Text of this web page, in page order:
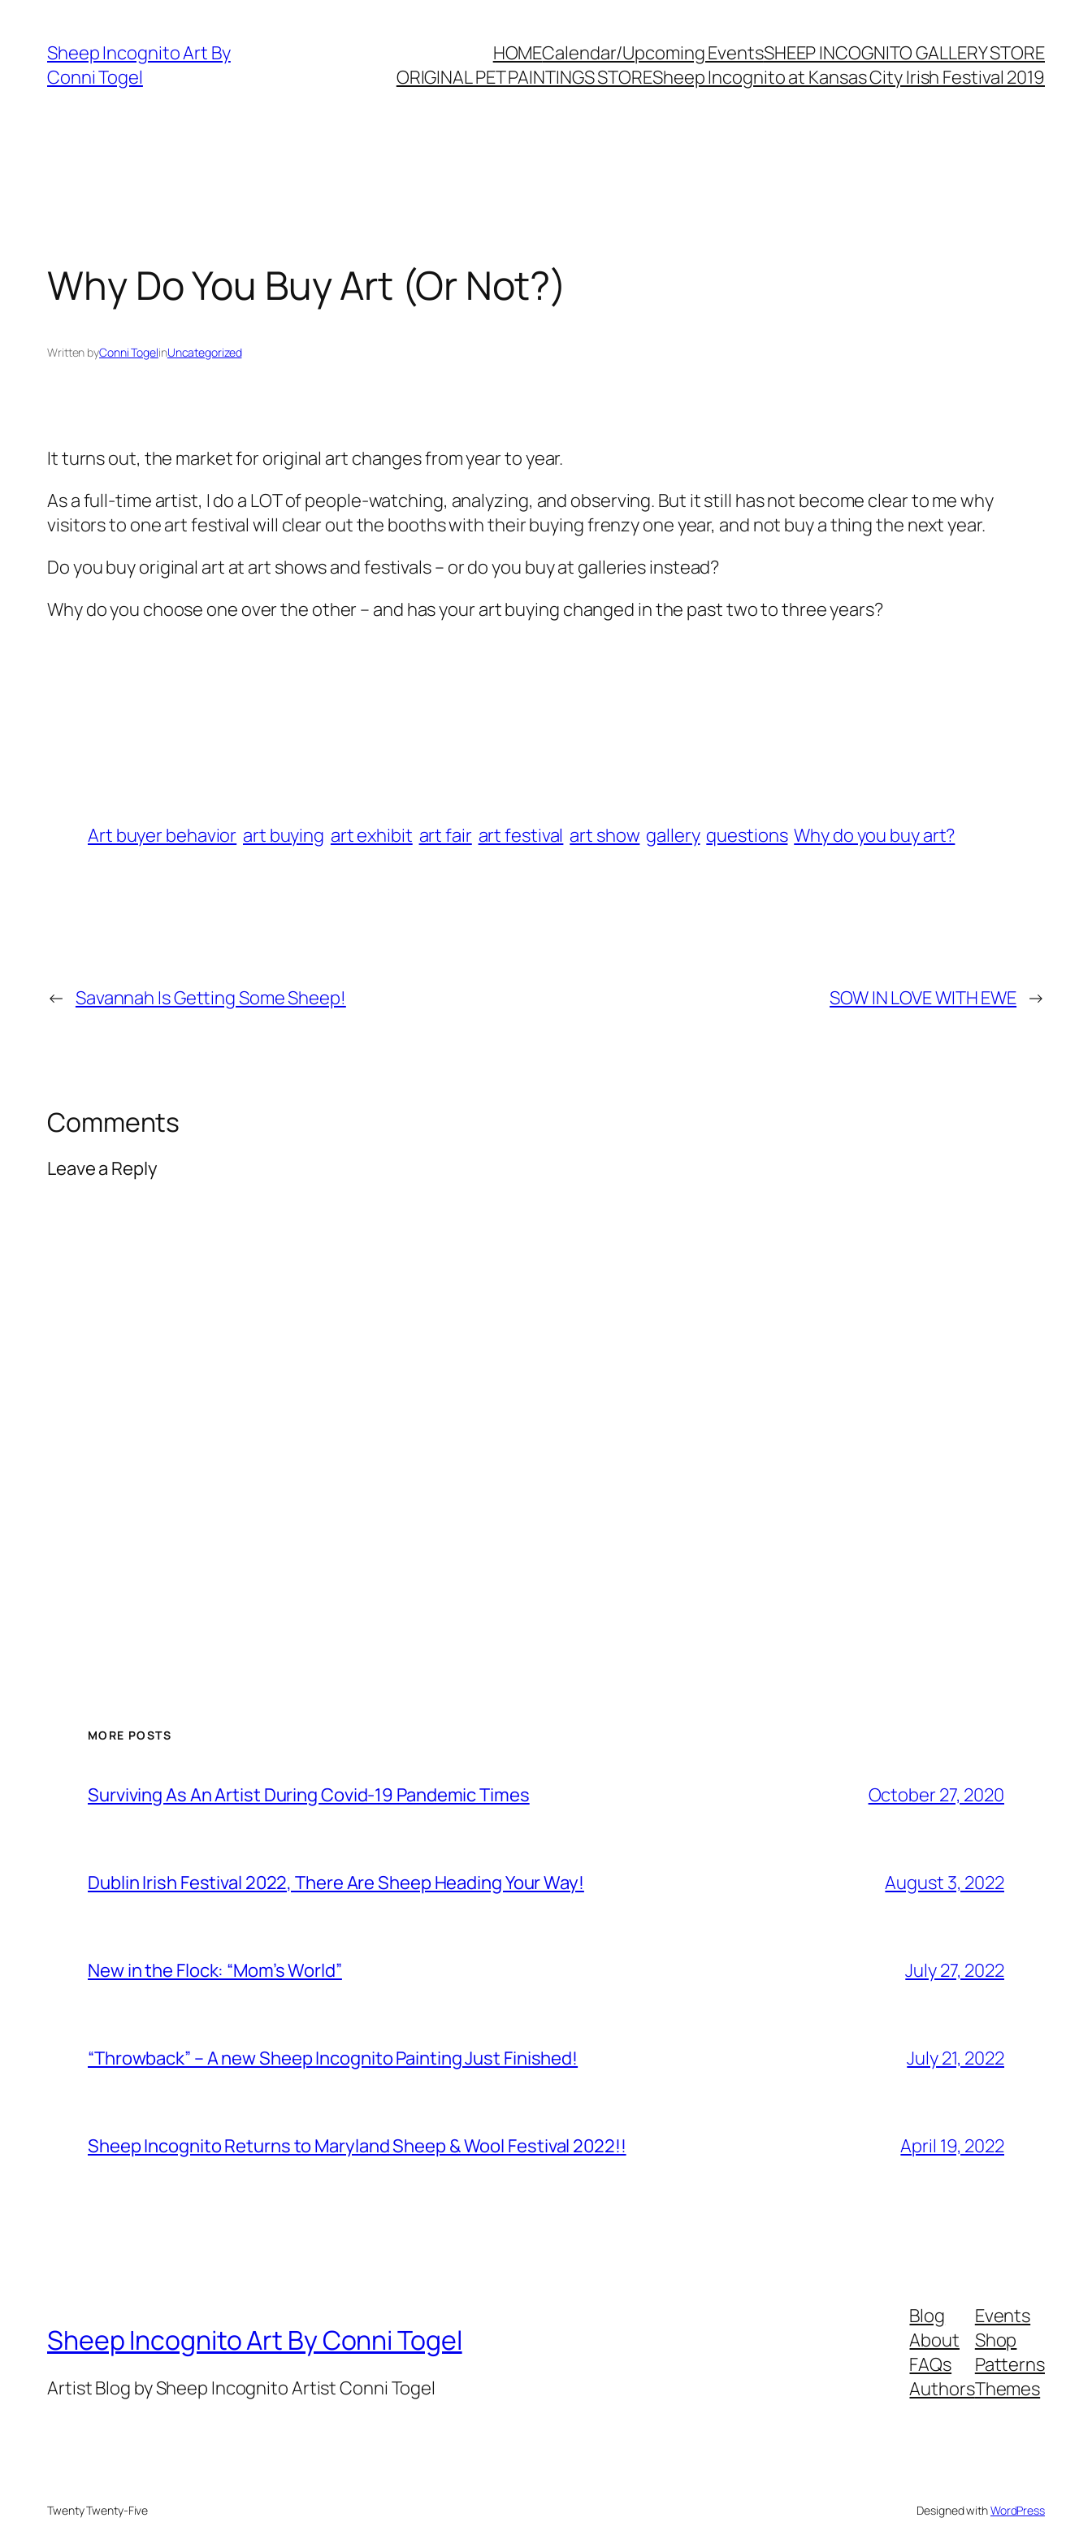
content
Sheep Incognito Art By
Conni Togel
HOMECalendar/Upcoming EventsSHEEP INCOGNITO GALLERY STORE
ORIGINAL PET PAINTINGS STORESheep Incognito at Kansas City Irish Festival 2019
Why Do You Buy Art (Or Not?)
Written byConni TogelinUncategorized
It turns out, the market for original art changes from year to year.
As a full-time artist, I do a LOT of people-watching, analyzing, and observing. But it still has not become clear to me why
visitors to one art festival will clear out the booths with their buying frenzy one year, and not buy a thing the next year.
Do you buy original art at art shows and festivals – or do you buy at galleries instead?
Why do you choose one over the other – and has your art buying changed in the past two to three years?
Art buyer behavior art buying art exhibit art fair art festival art show gallery questions Why do you buy art?
← Savannah Is Getting Some Sheep! SOW IN LOVE WITH EWE →
Comments
Leave a Reply
MORE POSTS
Surviving As An Artist During Covid-19 Pandemic Times October 27, 2020
Dublin Irish Festival 2022, There Are Sheep Heading Your Way! August 3, 2022
New in the Flock: “Mom’s World” July 27, 2022
“Throwback” – A new Sheep Incognito Painting Just Finished! July 21, 2022
Sheep Incognito Returns to Maryland Sheep & Wool Festival 2022!! April 19, 2022
Sheep Incognito Art By Conni Togel
Artist Blog by Sheep Incognito Artist Conni Togel
Blog
About
FAQs
Authors
Events
Shop
Patterns
Themes
Twenty Twenty-Five Designed withWordPress